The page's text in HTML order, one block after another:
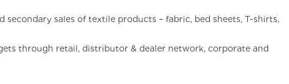
secondary sales of textile products – fabric, bed sheets, T-shirts,
through retail, distributor & dealer network, corporate and